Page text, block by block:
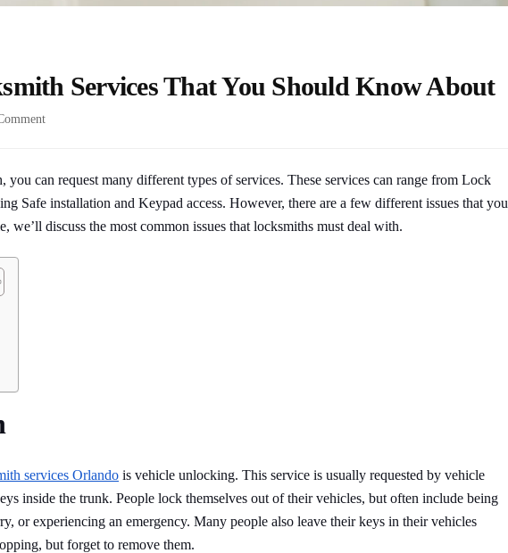
Services That You Should Know About
on
Locksmith
That
You
can request many different types of services. These services can range from Lock
Safe installation and Keypad access. However, there are a few different issues that you
we’ll discuss the most common issues that locksmiths must deal with.
services Orlando is vehicle unlocking. This service is usually requested by vehicle
inside the trunk. People lock themselves out of their vehicles, but often include being
or experiencing an emergency. Many people also leave their keys in their vehicles
but forget to remove them.